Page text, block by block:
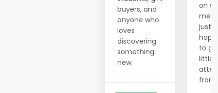
buyers, and
anyone who
loves
discovering
something
new.
on
just
to
little